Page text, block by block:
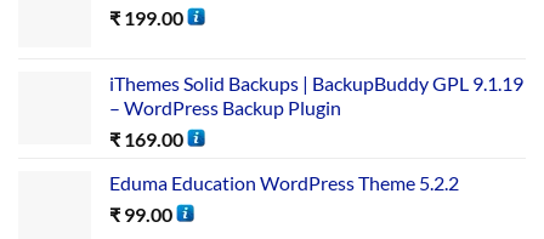
₹ 199.00
iThemes Solid Backups | BackupBuddy GPL 9.1.19
– WordPress Backup Plugin
₹ 169.00
Eduma Education WordPress Theme 5.2.2
₹ 99.00